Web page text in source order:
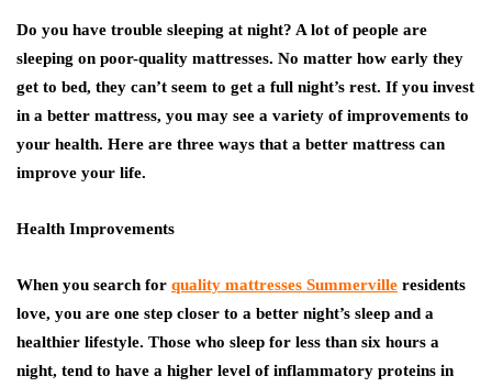
Do you have trouble sleeping at night? A lot of people are
sleeping on poor-quality mattresses. No matter how early they
get to bed, they can’t seem to get a full night’s rest. If you invest
in a better mattress, you may see a variety of improvements to
your health. Here are three ways that a better mattress can
improve your life.
Health Improvements
When you search for quality mattresses Summerville residents
love, you are one step closer to a better night’s sleep and a
healthier lifestyle. Those who sleep for less than six hours a
night, tend to have a higher level of inflammatory proteins in